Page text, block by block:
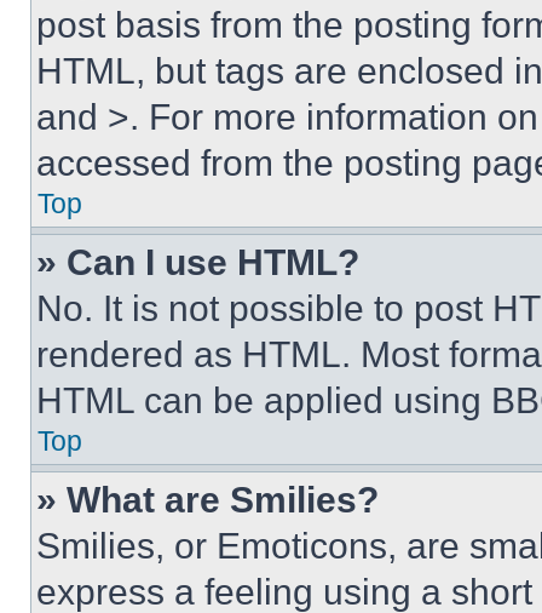
post basis from the posting
HTML, but tags are enclosed
and >. For more information
accessed from the posting
Top
» Can I use HTML?
No. It is not possible to post
rendered as HTML. Most
HTML can be applied using
Top
» What are Smilies?
Smilies, or Emoticons, are
express a feeling using a